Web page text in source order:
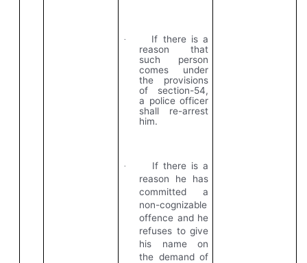
·
If there is a
reason that
such person
comes under
the provisions
of section-54,
a police officer
shall re-arrest
him.
·
If there is a
reason he has
committed a
non-cognizable
offence and he
refuses to give
his name on
the demand of